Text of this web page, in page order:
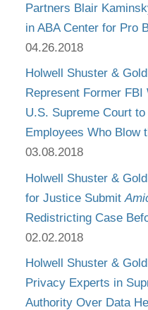
Partners Blair
in ABA Center for Pro
04.26.2018
Holwell Shuster &
Represent Former
U.S. Supreme Court
Employees Who Blow
03.08.2018
Holwell Shuster &
for Justice Submit
Redistricting Case
02.02.2018
Holwell Shuster &
Privacy Experts in
Authority Over Data